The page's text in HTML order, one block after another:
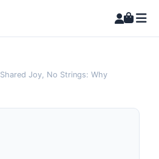
Shared Joy, No Strings: Why